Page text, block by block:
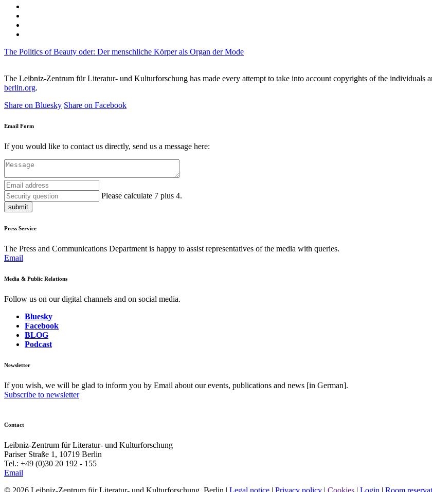
The Politics of Beauty oder: Der menschliche Körper als Organ der Mode
The Leibniz-Zentrum für Literatur- und Kulturforschung has made every attempt to take into account copyrights of the individuals
berlin.org.
Share on Bluesky Share on Facebook
Email Form
If you would like to contact us directly, send us a message here:
Please calculate 7 plus 4.
submit
Press Service
The Press and Communications Department is happy to assist representatives of the media with queries.
Email
Media & Public Relations
Follow us on our digital channels and on social media.
Bluesky
Facebook
BLOG
Podcast
Newsletter
If you wish, we will be glad to inform you by Email about our events, publications and news [in German].
Subscribe to newsletter
Contact
Leibniz-Zentrum für Literatur- und Kulturforschung
Pariser Straße 1, 10719 Berlin
Tel.: +49 (0)30 20 192 - 155
Email
© 2026 Leibniz-Zentrum für Literatur- und Kulturforschung, Berlin | Legal notice | Privacy policy | Cookies | Login | Room